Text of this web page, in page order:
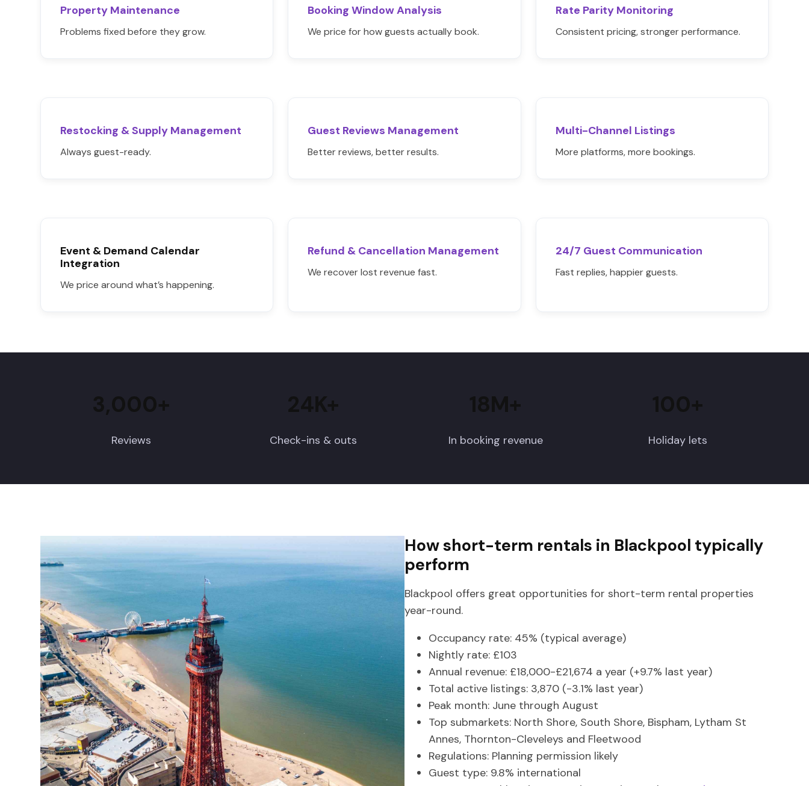
Property Maintenance
Problems fixed before they grow.
Booking Window Analysis
We price for how guests actually book.
Rate Parity Monitoring
Consistent pricing, stronger performance.
Restocking & Supply Management
Always guest-ready.
Guest Reviews Management
Better reviews, better results.
Multi-Channel Listings
More platforms, more bookings.
Event & Demand Calendar
Integration
We price around what’s happening.
Refund & Cancellation Management
We recover lost revenue fast.
24/7 Guest Communication
Fast replies, happier guests.
3,000+
Reviews
24K+
Check-ins & outs
18M+
In booking revenue
100+
Holiday lets
How short-term rentals in Blackpool typically
perform
Blackpool offers great opportunities for short-term rental properties
year-round.
Occupancy rate: 45% (typical average)
Nightly rate: £103
Annual revenue: £18,000-£21,674 a year (+9.7% last year)
Total active listings: 3,870 (-3.1% last year)
Peak month: June through August
Top submarkets: North Shore, South Shore, Bispham, Lytham St
Annes, Thornton-Cleveleys and Fleetwood
Regulations: Planning permission likely
Guest type: 9.8% international